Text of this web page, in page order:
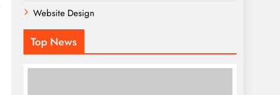
Website Design
Top News